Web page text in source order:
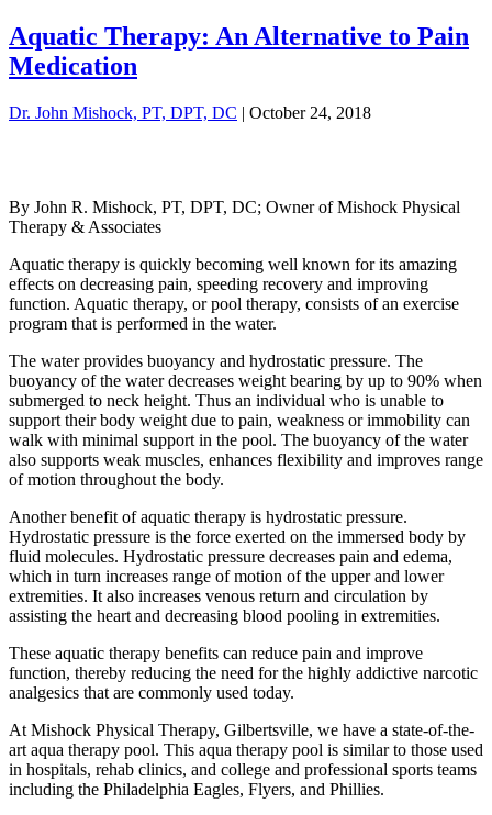
Aquatic Therapy: An Alternative to Pain
Medication
Dr. John Mishock, PT, DPT, DC | October 24, 2018
By John R. Mishock, PT, DPT, DC; Owner of Mishock Physical
Therapy & Associates
Aquatic therapy is quickly becoming well known for its amazing
effects on decreasing pain, speeding recovery and improving
function. Aquatic therapy, or pool therapy, consists of an exercise
program that is performed in the water.
The water provides buoyancy and hydrostatic pressure. The
buoyancy of the water decreases weight bearing by up to 90% when
submerged to neck height. Thus an individual who is unable to
support their body weight due to pain, weakness or immobility can
walk with minimal support in the pool. The buoyancy of the water
also supports weak muscles, enhances flexibility and improves range
of motion throughout the body.
Another benefit of aquatic therapy is hydrostatic pressure.
Hydrostatic pressure is the force exerted on the immersed body by
fluid molecules. Hydrostatic pressure decreases pain and edema,
which in turn increases range of motion of the upper and lower
extremities. It also increases venous return and circulation by
assisting the heart and decreasing blood pooling in extremities.
These aquatic therapy benefits can reduce pain and improve
function, thereby reducing the need for the highly addictive narcotic
analgesics that are commonly used today.
At Mishock Physical Therapy, Gilbertsville, we have a state-of-the-
art aqua therapy pool. This aqua therapy pool is similar to those used
in hospitals, rehab clinics, and college and professional sports teams
including the Philadelphia Eagles, Flyers, and Phillies.